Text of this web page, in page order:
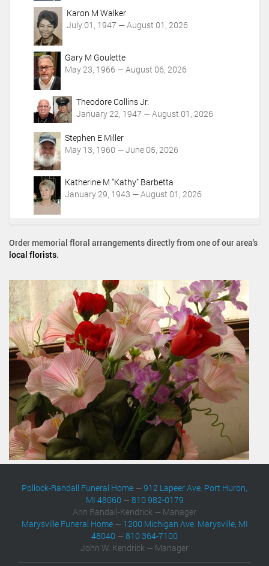
Karon M Walker
July 01, 1947 — August 01, 2026
Gary M Goulette
May 23, 1966 — August 06, 2026
Theodore Collins Jr.
January 22, 1947 — August 01, 2026
Stephen E Miller
May 13, 1960 — June 05, 2026
Katherine M "Kathy" Barbetta
January 29, 1943 — August 01, 2026
Order memorial floral arrangements directly from one of our area's
local florists.
Pollock-Randall Funeral Home —912 Lapeer Ave. Port Huron,
MI 48060—810 982-0179
Ann Randall-Kendrick — Manager
Marysville Funeral Home— 1200 Michigan Ave. Marysville, MI
48040 —810 364-7100
John W. Kendrick — Manager